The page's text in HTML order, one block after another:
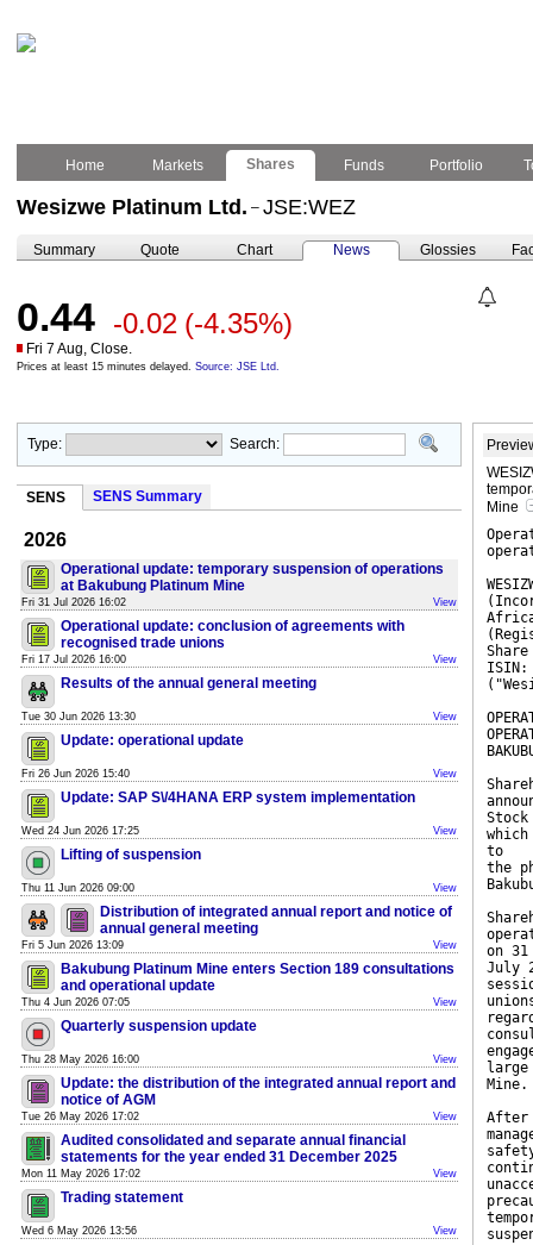
Home Markets Shares Funds Portfolio
Wesizwe Platinum Ltd. – JSE:WEZ
Summary Quote Chart News Glossies
0.44 -0.02 (-4.35%)
Fri 7 Aug, Close.
Prices at least 15 minutes delayed. Source: JSE Ltd.
Type: Search:
SENS SENS Summary
2026
Operational update: temporary suspension of operations
at Bakubung Platinum Mine
Fri 31 Jul 2026 16:02 View
Operational update: conclusion of agreements with
recognised trade unions
Fri 17 Jul 2026 16:00 View
Results of the annual general meeting
Tue 30 Jun 2026 13:30 View
Update: operational update
Fri 26 Jun 2026 15:40 View
Update: SAP S\/4HANA ERP system implementation
Wed 24 Jun 2026 17:25 View
Lifting of suspension
Thu 11 Jun 2026 09:00 View
Distribution of integrated annual report and notice of
annual general meeting
Fri 5 Jun 2026 13:09 View
Bakubung Platinum Mine enters Section 189 consultations
and operational update
Thu 4 Jun 2026 07:05 View
Quarterly suspension update
Thu 28 May 2026 16:00 View
Update: the distribution of the integrated annual report and
notice of AGM
Tue 26 May 2026 17:02 View
Audited consolidated and separate annual financial
statements for the year ended 31 December 2025
Mon 11 May 2026 17:02 View
Trading statement
Wed 6 May 2026 13:56 View
Mine
Share
ISIN:
to
the
on 31
July
large
Mine.
After